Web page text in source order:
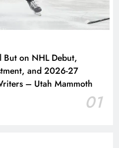
But on NHL Debut,
and 2026-27
– Utah Mammoth
01